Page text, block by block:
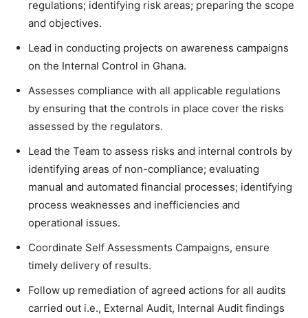
regulations; identifying risk areas; preparing the scope
and objectives.
Lead in conducting projects on awareness campaigns
on the Internal Control in Ghana.
Assesses compliance with all applicable regulations
by ensuring that the controls in place cover the risks
assessed by the regulators.
Lead the Team to assess risks and internal controls by
identifying areas of non-compliance; evaluating
manual and automated financial processes; identifying
process weaknesses and inefficiencies and
operational issues.
Coordinate Self Assessments Campaigns, ensure
timely delivery of results.
Follow up remediation of agreed actions for all audits
carried out i.e., External Audit, Internal Audit findings